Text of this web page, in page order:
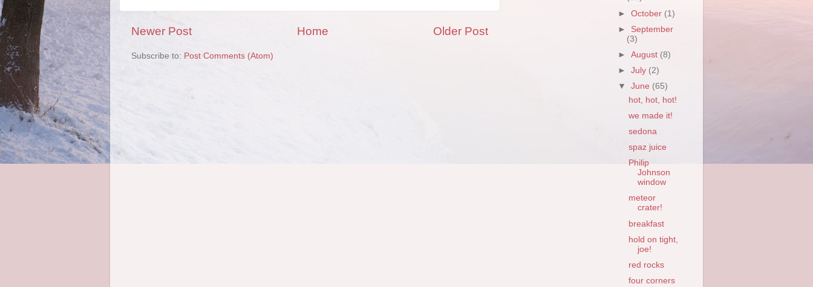
Newer Post Older Post
Home
Subscribe to: Post Comments (Atom)
►October (1)
► September
(3)
►August (8)
►July (2)
▼June (65)
hot, hot, hot!
we made it!
sedona
spaz juice
Philip
Johnson
window
meteor
crater!
breakfast
hold on tight,
joe!
red rocks
four corners